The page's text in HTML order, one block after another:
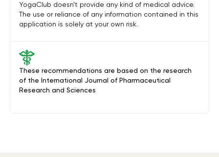
These recommendations are based on the research
of the International Journal of Pharmaceutical
Research and Sciences
YogaClub doesn’t provide any kind of medical advice.
The use or reliance of any information contained in this
application is solely at your own risk.